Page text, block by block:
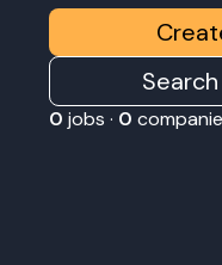
0 jobs · 0